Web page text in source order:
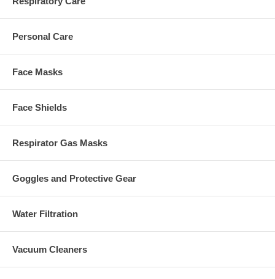
Personal Care
Face Masks
Face Shields
Respirator Gas Masks
Goggles and Protective Gear
Water Filtration
Vacuum Cleaners